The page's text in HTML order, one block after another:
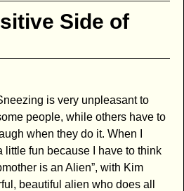
Side of
is very unpleasant to
people, while others have to
when they do it. When I
little fun because I have to think
is an Alien”, with Kim
beautiful alien who does all